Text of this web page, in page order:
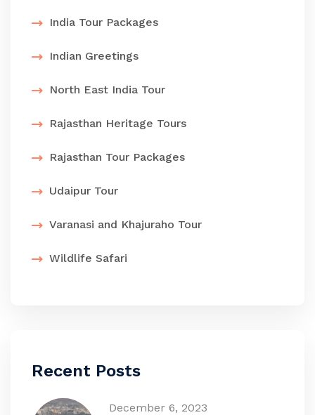
India Tour Packages
Indian Greetings
North East India Tour
Rajasthan Heritage Tours
Rajasthan Tour Packages
Udaipur Tour
Varanasi and Khajuraho Tour
Wildlife Safari
Recent Posts
December 6, 2023